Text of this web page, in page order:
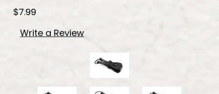
$7.99
Write a Review